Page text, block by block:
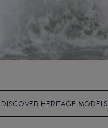
DISCOVER HERITAGE MODELS